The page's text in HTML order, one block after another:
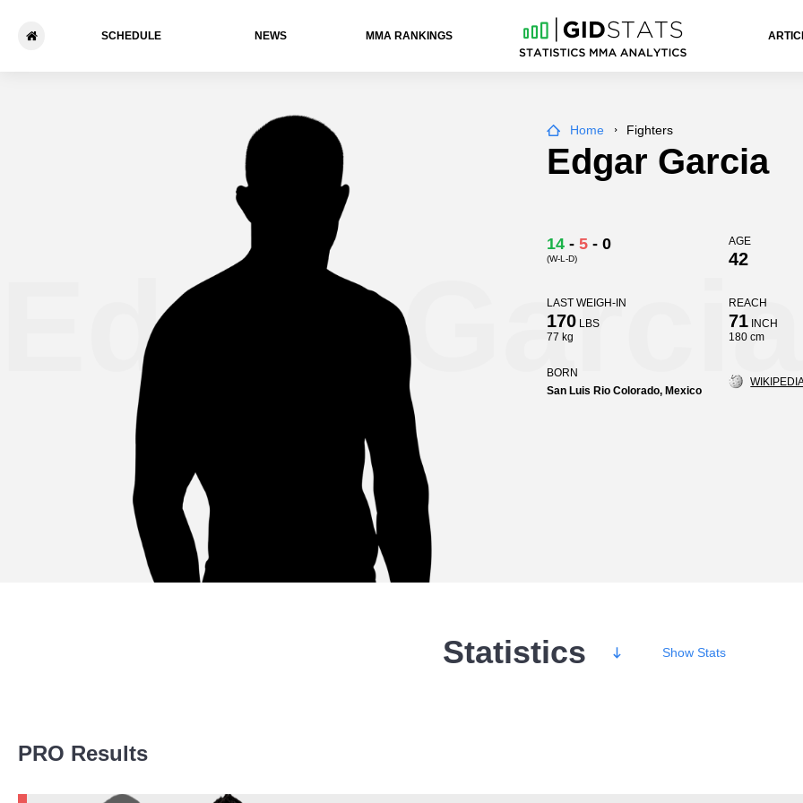
SCHEDULE NEWS ММА RANKINGS
Edgar Garcia
Home Fighters
Edgar Garcia
14 - 5 - 0
(W-L-D)
AGE
42
LAST WEIGH-IN
170 LBS
77 kg
REACH
71 INCH
180 cm
BORN
San Luis Rio Colorado, Mexico
Statistics Show Stats
PRO Results